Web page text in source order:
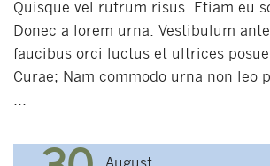
Quisque vel rutrum risus. Etiam eu
Donec a lorem urna. Vestibulum
faucibus orci luctus et ultrices
Curae; Nam commodo urna non leo